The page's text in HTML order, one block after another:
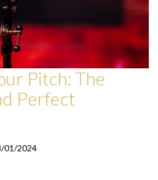
Pitch: The
Perfect
01/2024